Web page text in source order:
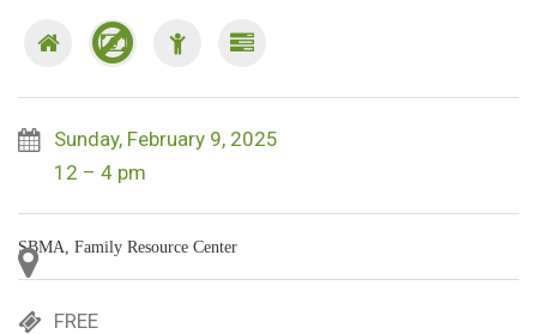
Sunday, February 9, 2025
12 – 4 pm
SBMA, Family Resource Center
FREE